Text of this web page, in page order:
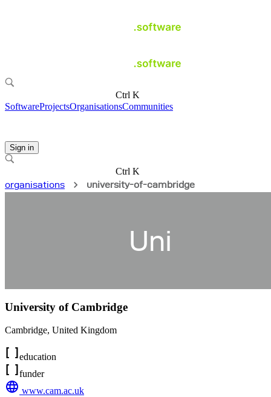
Ctrl K
SoftwareProjectsOrganisationsCommunities
Sign in
Ctrl K
organisations
university-of-cambridge
Uni
University of Cambridge
Cambridge, United Kingdom
education
funder
www.cam.ac.uk